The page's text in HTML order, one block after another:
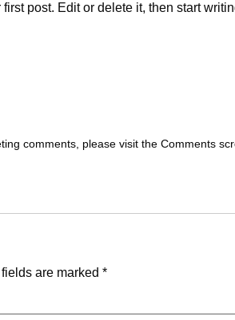
first post. Edit or delete it, then start
comments, please visit the Comments
are marked *